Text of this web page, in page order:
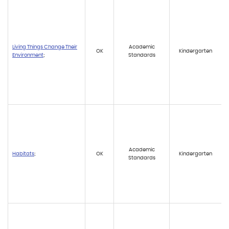
Living Things Change Their
Environment;
OK
Academic
Standards
Kindergarten
Habitats; OK
Academic
Standards
Kindergarten